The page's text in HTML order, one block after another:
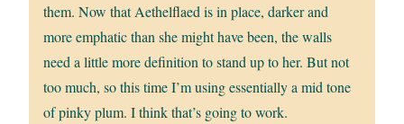
them. Now that Aethelflaed is in place, darker and
more emphatic than she might have been, the walls
need a little more definition to stand up to her. But not
too much, so this time I’m using essentially a mid tone
of pinky plum. I think that’s going to work.